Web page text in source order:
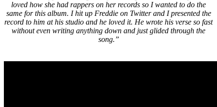
loved how she had rappers on her records so I wanted to do the
same for this album. I hit up Freddie on Twitter and I presented the
record to him at his studio and he loved it. He wrote his verse so fast
without even writing anything down and just glided through the
song.”